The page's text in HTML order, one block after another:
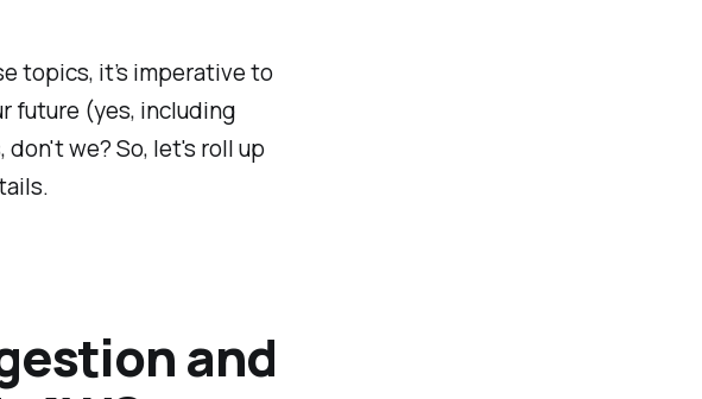
topics, it’s imperative to
future (yes, including
we? So, let's roll up
and